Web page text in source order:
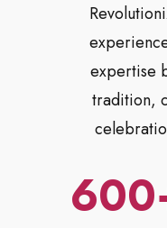
expertise
tradition,
600